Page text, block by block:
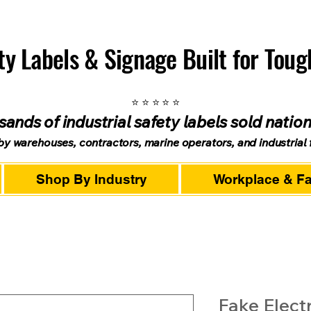
Labels & Signage Built for
⭐ ⭐ ⭐ ⭐ ⭐
of industrial safety labels sold
warehouses, contractors, marine operators, and industrial
Shop By Industry Workplace &
Fake